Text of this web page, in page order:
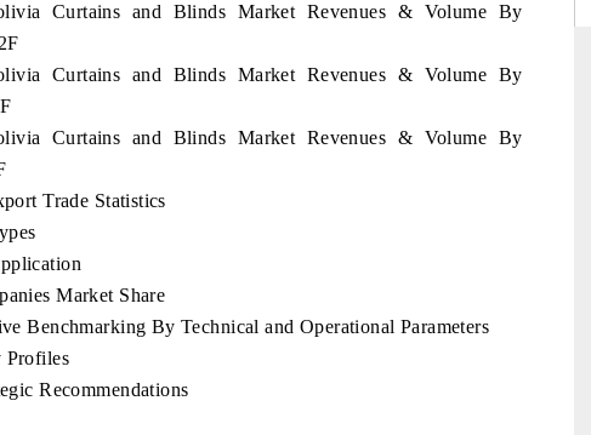
Curtains and Blinds Market Revenues & Volume By
Curtains and Blinds Market Revenues & Volume By
Curtains and Blinds Market Revenues & Volume By
Trade Statistics
Market Share
Benchmarking By Technical and Operational Parameters
Profiles
Recommendations